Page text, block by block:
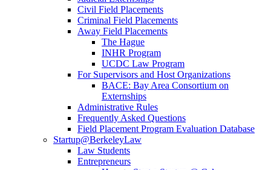
Civil Field Placements
Criminal Field Placements
Away Field Placements
The Hague
INHR Program
UCDC Law Program
For Supervisors and Host Organizations
BACE: Bay Area Consortium on
Externships
Administrative Rules
Frequently Asked Questions
Field Placement Program Evaluation Database
Startup@BerkeleyLaw
Law Students
Entrepreneurs